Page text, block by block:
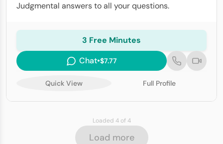
Judgmental answers to all your questions.
3 Free Minutes
Chat•$7.77
Quick View Full Profile
Loaded 4 of 4
Load more